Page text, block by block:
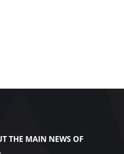
THE MAIN NEWS OF